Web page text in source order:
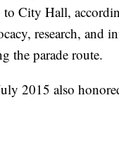
City Hall,
research, and
the parade route.
2015 also